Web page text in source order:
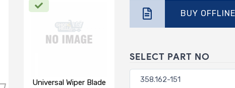
Universal Wiper Blade
BUY OFFLINE
SELECT PART NO